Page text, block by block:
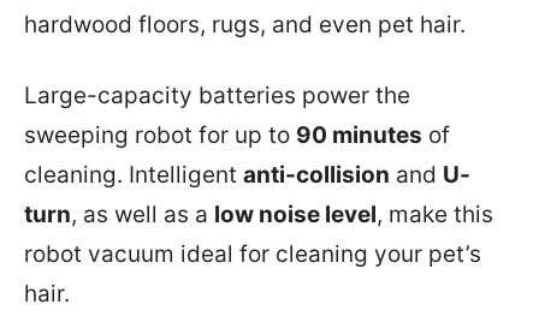
hardwood floors, rugs, and even pet hair.
Large-capacity batteries power the
sweeping robot for up to 90 minutes of
cleaning. Intelligent anti-collision and U-
turn, as well as a low noise level, make this
robot vacuum ideal for cleaning your pet’s
hair.